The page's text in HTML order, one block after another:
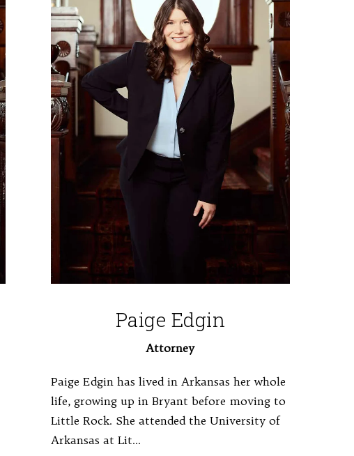
Paige Edgin
Attorney
Paige Edgin has lived in Arkansas her whole
life, growing up in Bryant before moving to
Little Rock. She attended the University of
Arkansas at Lit...